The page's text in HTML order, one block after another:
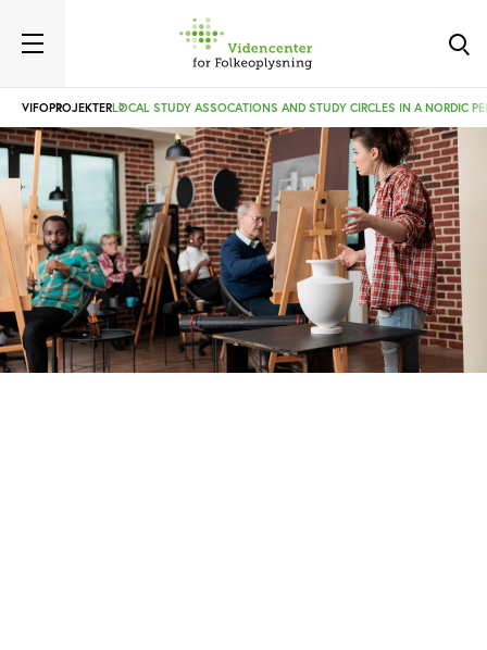
VIFOPROJEKTERLOCAL STUDY ASSOCATIONS AND STUDY CIRCLES IN A NORDIC